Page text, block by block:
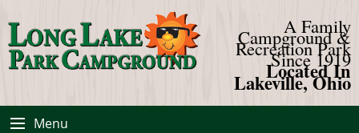
A Family
Campground &
Recreation Park
Since 1919
Located In
Lakeville, Ohio
Menu